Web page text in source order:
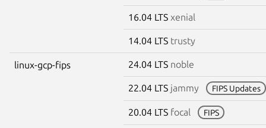
16.04 LTS xenial
14.04 LTS trusty
linux-gcp-fips 24.04 LTS noble
22.04 LTS jammy FIPS Updates
20.04 LTS focal FIPS